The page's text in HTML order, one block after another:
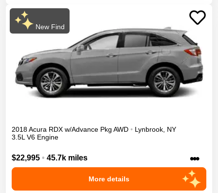
New Find
2018Acura RDX w/Advance Pkg AWD • Lynbrook NY
3.5L V6 Engine
$22,995 • 45.7k miles •••
More details